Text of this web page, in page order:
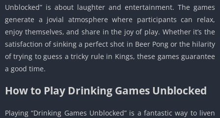
Unblocked” is about laughter and entertainment. The games
generate a jovial atmosphere where participants can relax,
enjoy themselves, and share in the joy of play. Whether it’s the
satisfaction of sinking a perfect shot in Beer Pong or the hilarity
of trying to guess a tricky rule in Kings, these games guarantee
a good time.
How to Play Drinking Games Unblocked
Playing “Drinking Games Unblocked” is a fantastic way to liven